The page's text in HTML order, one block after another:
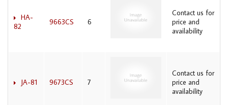
HA-
82
9663CS 6
Contact us for
price and
availability
JA-81 9673CS 7
Contact us for
price and
availability